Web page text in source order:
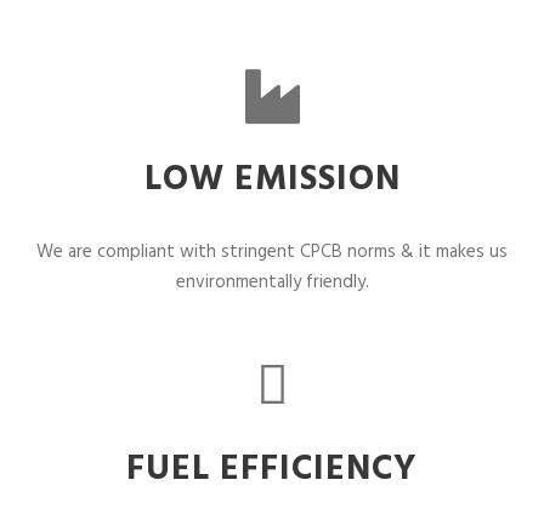
LOW EMISSION
We are compliant with stringent CPCB norms & it makes us
environmentally friendly.
FUEL EFFICIENCY